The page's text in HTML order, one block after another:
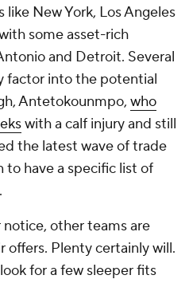
New York, Los Angeles
some asset-rich
and Detroit. Several
factor into the potential
Antetokounmpo, who
with a calf injury and still
the latest wave of trade
to have a specific list of
other teams are
Plenty certainly will.
for a few sleeper fits